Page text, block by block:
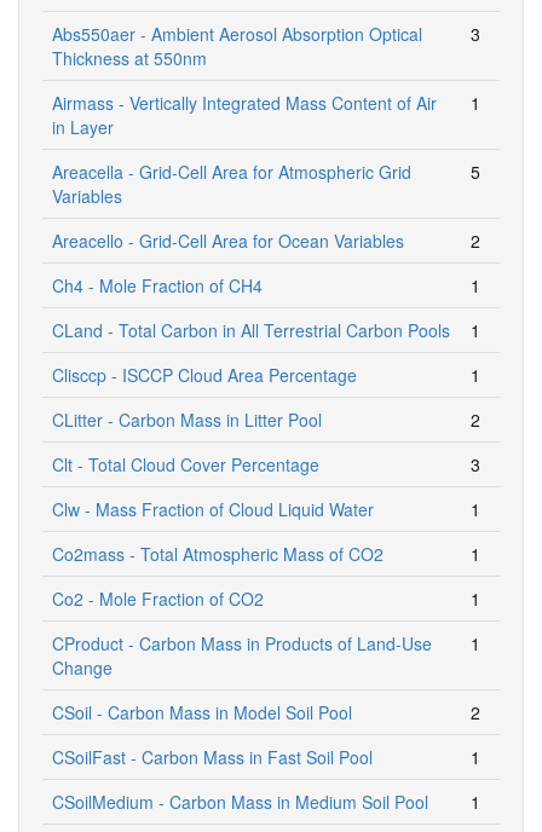
Abs550aer - Ambient Aerosol Absorption Optical
Thickness at 550nm
3
Airmass - Vertically Integrated Mass Content of Air
in Layer
1
Areacella - Grid-Cell Area for Atmospheric Grid
Variables
5
Areacello - Grid-Cell Area for Ocean Variables
2
Ch4 - Mole Fraction of CH4
1
CLand - Total Carbon in All Terrestrial Carbon Pools
1
Clisccp - ISCCP Cloud Area Percentage
1
CLitter - Carbon Mass in Litter Pool
2
Clt - Total Cloud Cover Percentage
3
Clw - Mass Fraction of Cloud Liquid Water
1
Co2mass - Total Atmospheric Mass of CO2
1
Co2 - Mole Fraction of CO2
1
CProduct - Carbon Mass in Products of Land-Use
Change
1
CSoil - Carbon Mass in Model Soil Pool
2
CSoilFast - Carbon Mass in Fast Soil Pool
1
CSoilMedium - Carbon Mass in Medium Soil Pool
1